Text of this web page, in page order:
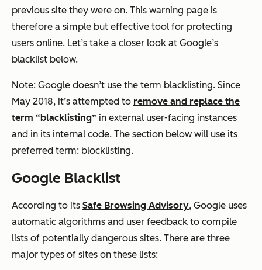
previous site they were on. This warning page is
therefore a simple but effective tool for protecting
users online. Let’s take a closer look at Google’s
blacklist below.
Note: Google doesn’t use the term blacklisting. Since
May 2018, it’s attempted to remove and replace the
term “blacklisting” in external user-facing instances
and in its internal code. The section below will use its
preferred term: blocklisting.
Google Blacklist
According to its Safe Browsing Advisory, Google uses
automatic algorithms and user feedback to compile
lists of potentially dangerous sites. There are three
major types of sites on these lists: